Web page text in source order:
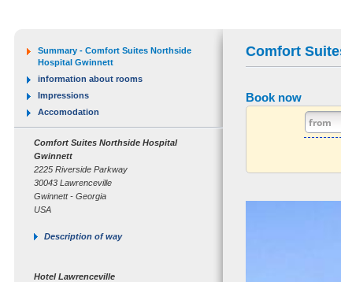
Comfort
Book now
Summary - Comfort Suites Northside
Hospital Gwinnett
information about rooms
Impressions
Accomodation
Comfort Suites Northside Hospital
Gwinnett
2225 Riverside Parkway
30043 Lawrenceville
Gwinnett - Georgia
USA
Description of way
Hotel Lawrenceville